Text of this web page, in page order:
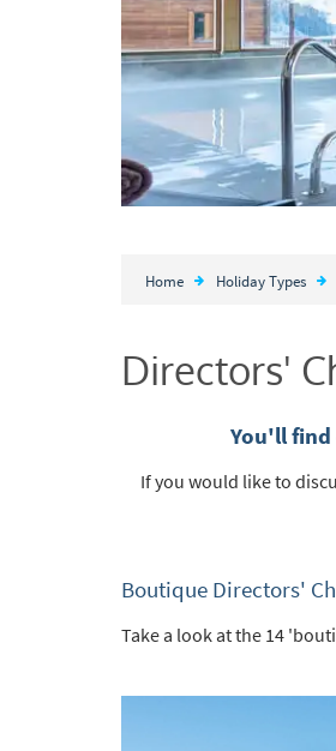
Home Holiday Types
Directors'
You'll find
If you would like to
Boutique Directors'
Take a look at the 14